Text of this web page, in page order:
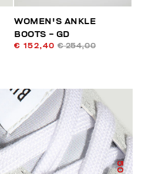
WOMEN'S ANKLE
BOOTS - GD
€ 152,40 € 254,00
50